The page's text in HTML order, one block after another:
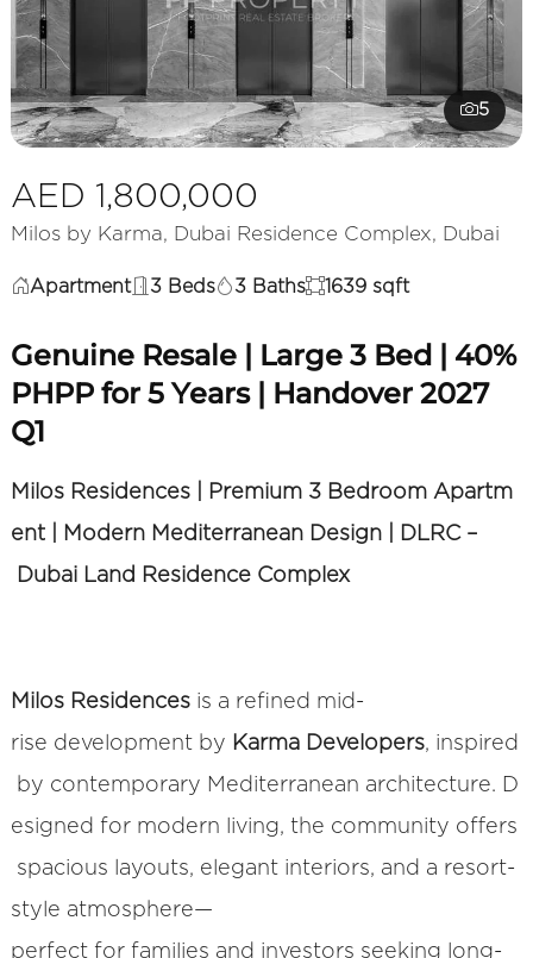
5
AED 1,800,000
Milos by Karma, Dubai Residence Complex, Dubai
Apartment 3 Beds 3 Baths 1639 sqft
Genuine Resale | Large 3 Bed | 40%
PHPP for 5 Years | Handover 2027
Q1
Milos Residences | Premium 3 Bedroom Apartm
ent | Modern Mediterranean Design | DLRC –
Dubai Land Residence Complex
Milos Residencesis a refined mid-
rise development by Karma Developers, inspired
by contemporary Mediterranean architecture. D
esigned for modern living, the community offers
spacious layouts, elegant interiors, and a resort-
style atmosphere—
perfect for families and investors seeking long-